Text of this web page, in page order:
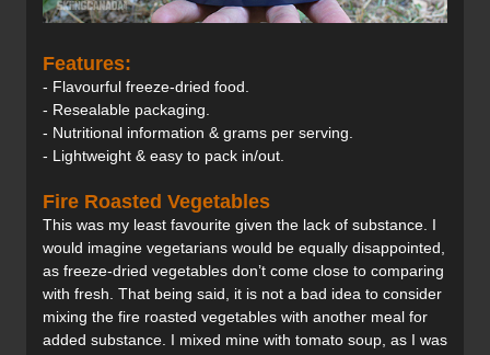
Features:
- Flavourful freeze-dried food.
- Resealable packaging.
- Nutritional information & grams per serving.
- Lightweight & easy to pack in/out.
Fire Roasted Vegetables
This was my least favourite given the lack of substance. I
would imagine vegetarians would be equally disappointed,
as freeze-dried vegetables don’t come close to comparing
with fresh. That being said, it is not a bad idea to consider
mixing the fire roasted vegetables with another meal for
added substance. I mixed mine with tomato soup, as I was